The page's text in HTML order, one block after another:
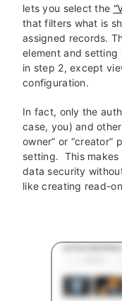
lets you select the
that filters what is
assigned records.
element and setting
in step 2, except
configuration.
In fact, only the
case, you) and
owner” or “creator”
setting. This
data security
like creating read-